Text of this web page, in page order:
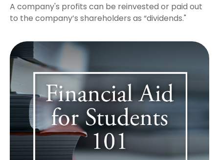
A company's profits can be reinvested or paid out
to the company’s shareholders as “dividends."